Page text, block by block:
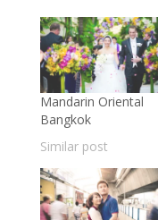
Mandarin Oriental
Bangkok
Similar post